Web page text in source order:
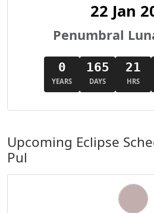
22 Jan
Penumbral
0
YEARS
165
DAYS
21
HRS
Upcoming Eclipse
Pul